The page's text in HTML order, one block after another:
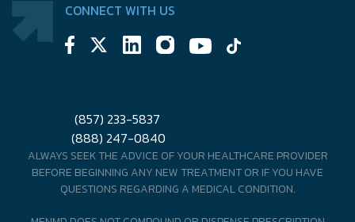
CONNECT WITH US
(857) 233-5837
(888) 247-0840
ALWAYS SEEK THE ADVICE OF YOUR HEALTHCARE PROVIDER
BEFORE BEGINNING ANY NEW TREATMENT OR IF YOU HAVE
QUESTIONS REGARDING A MEDICAL CONDITION.